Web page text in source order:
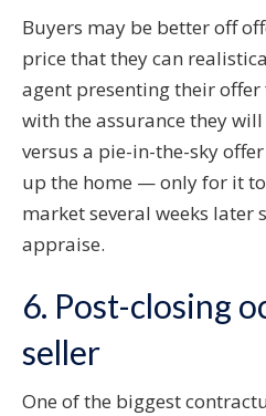
Buyers may be better off
price that they can
agent presenting their
with the assurance they
versus a pie-in-the-sky
up the home — only for it
market several weeks
appraise.
6. Post-closing
seller
One of the biggest